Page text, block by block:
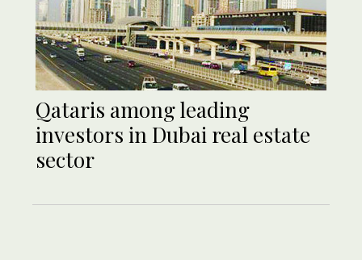
Qataris among leading
investors in Dubai real estate
sector